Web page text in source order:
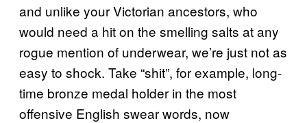
and unlike your Victorian ancestors, who
would need a hit on the smelling salts at any
rogue mention of underwear, we’re just not as
easy to shock. Take “shit”, for example, long-
time bronze medal holder in the most
offensive English swear words, now